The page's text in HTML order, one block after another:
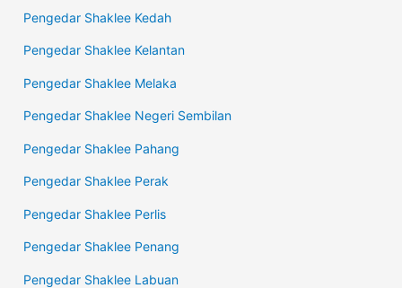
Pengedar Shaklee Kedah
Pengedar Shaklee Kelantan
Pengedar Shaklee Melaka
Pengedar Shaklee Negeri Sembilan
Pengedar Shaklee Pahang
Pengedar Shaklee Perak
Pengedar Shaklee Perlis
Pengedar Shaklee Penang
Pengedar Shaklee Labuan